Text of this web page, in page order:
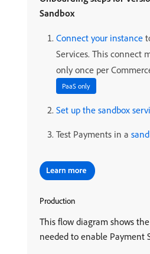
Sandbox
Connect your instance
Services. This connect
only once per
PaaS only
Set up the sandbox
Test Payments in a
Production
This flow diagram shows
needed to enable Payment